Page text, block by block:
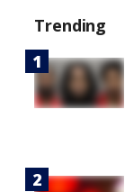
Trending